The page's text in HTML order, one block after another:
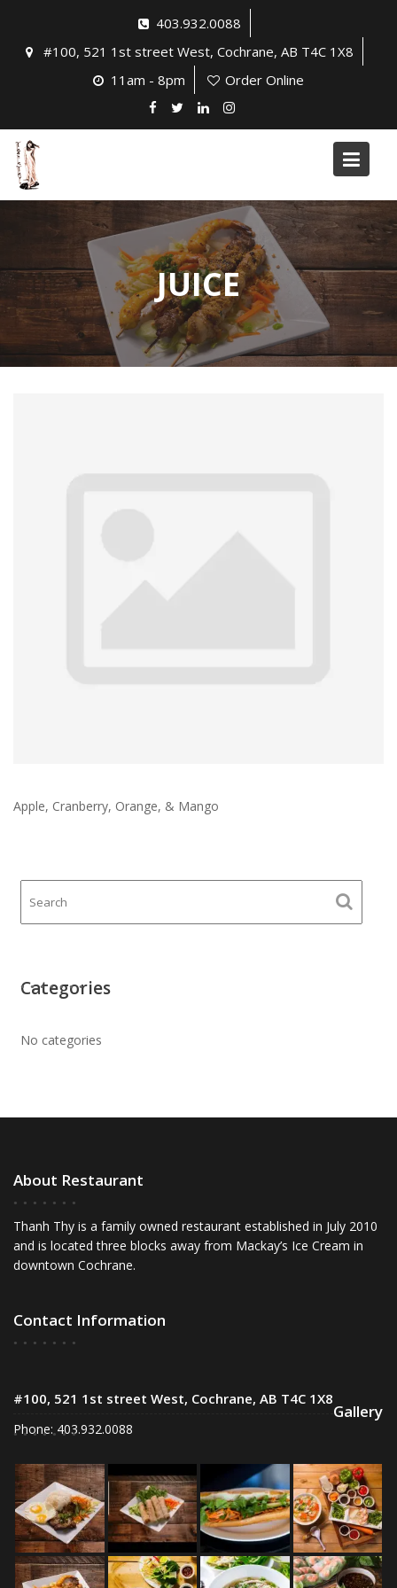
content
403.932.0088
#100, 521 1st street West, Cochrane, AB T4C 1X8
11am - 8pm
Order Online
JUICE
Apple, Cranberry, Orange, & Mango
Categories
No categories
About Restaurant
Thanh Thy is a family owned restaurant established in July 2010
and is located three blocks away from Mackay’s Ice Cream in
downtown Cochrane.
Contact Information
#100, 521 1st street West, Cochrane, AB T4C 1X8
Phone: 403.932.0088
Gallery